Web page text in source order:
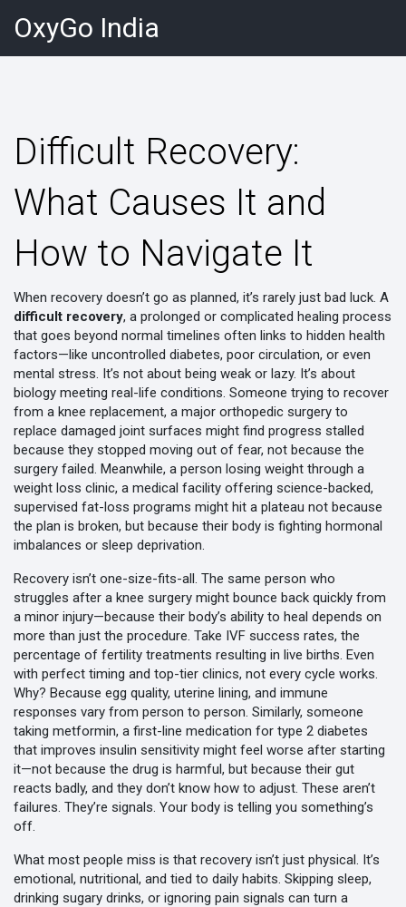
OxyGo India
Difficult Recovery:
What Causes It and
How to Navigate It
When recovery doesn’t go as planned, it’s rarely just bad luck. A
difficult recovery, a prolonged or complicated healing process
that goes beyond normal timelines often links to hidden health
factors—like uncontrolled diabetes, poor circulation, or even
mental stress. It’s not about being weak or lazy. It’s about
biology meeting real-life conditions. Someone trying to recover
from a knee replacement, a major orthopedic surgery to
replace damaged joint surfaces might find progress stalled
because they stopped moving out of fear, not because the
surgery failed. Meanwhile, a person losing weight through a
weight loss clinic, a medical facility offering science-backed,
supervised fat-loss programs might hit a plateau not because
the plan is broken, but because their body is fighting hormonal
imbalances or sleep deprivation.
Recovery isn’t one-size-fits-all. The same person who
struggles after a knee surgery might bounce back quickly from
a minor injury—because their body’s ability to heal depends on
more than just the procedure. Take IVF success rates, the
percentage of fertility treatments resulting in live births. Even
with perfect timing and top-tier clinics, not every cycle works.
Why? Because egg quality, uterine lining, and immune
responses vary from person to person. Similarly, someone
taking metformin, a first-line medication for type 2 diabetes
that improves insulin sensitivity might feel worse after starting
it—not because the drug is harmful, but because their gut
reacts badly, and they don’t know how to adjust. These aren’t
failures. They’re signals. Your body is telling you something’s
off.
What most people miss is that recovery isn’t just physical. It’s
emotional, nutritional, and tied to daily habits. Skipping sleep,
drinking sugary drinks, or ignoring pain signals can turn a